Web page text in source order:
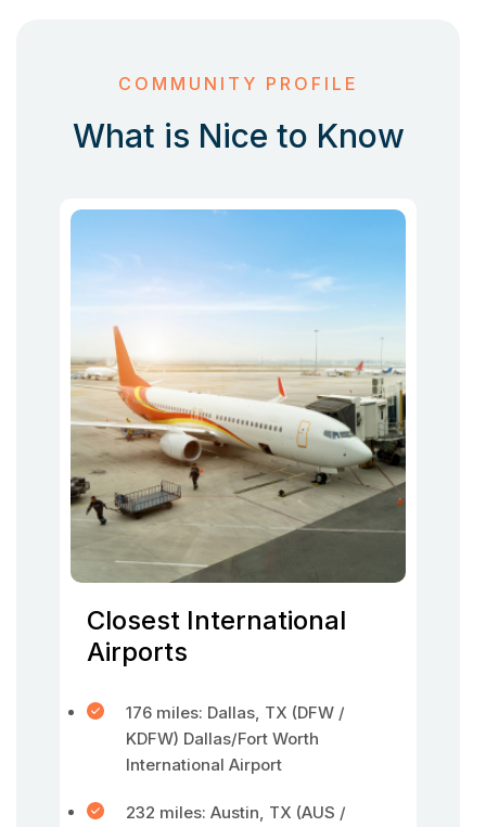
COMMUNITY PROFILE
What is Nice to Know
Closest International
Airports
176 miles: Dallas, TX (DFW /
KDFW) Dallas/Fort Worth
International Airport
232 miles: Austin, TX (AUS /